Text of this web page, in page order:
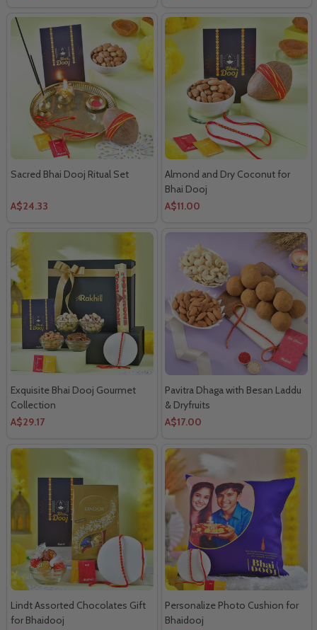
Sacred Bhai Dooj Ritual Set
A$24.33
Almond and Dry Coconut for
Bhai Dooj
A$11.00
Exquisite Bhai Dooj Gourmet
Collection
A$29.17
Pavitra Dhaga with Besan Laddu
& Dryfruits
A$17.00
Lindt Assorted Chocolates Gift
for Bhaidooj
Personalize Photo Cushion for
Bhaidooj